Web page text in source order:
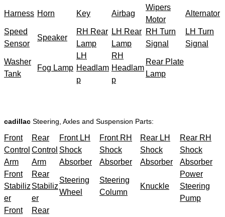
Harness Horn Key Airbag
Wipers
Motor
Alternator
Speed
Sensor
Speaker
RH Rear
Lamp
LH Rear
Lamp
RH Turn
Signal
LH Turn
Signal
Washer
Tank
Fog Lamp
LH
Headlam
p
RH
Headlam
p
Rear Plate
Lamp
cadillac Steering, Axles and Suspension Parts:
Front
Control
Arm
Rear
Control
Arm
Front LH
Shock
Absorber
Front RH
Shock
Absorber
Rear LH
Shock
Absorber
Rear RH
Shock
Absorber
Front
Stabiliz
er
Rear
Stabiliz
er
Steering
Wheel
Steering
Column
Knuckle
Power
Steering
Pump
Front
Rear